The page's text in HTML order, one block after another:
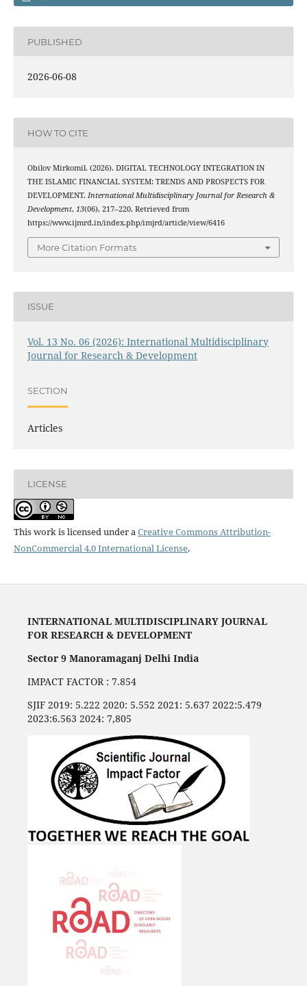
PUBLISHED
2026-06-08
HOW TO CITE
Obilov Mirkomil. (2026). DIGITAL TECHNOLOGY INTEGRATION IN
THE ISLAMIC FINANCIAL SYSTEM: TRENDS AND PROSPECTS FOR
DEVELOPMENT. International Multidisciplinary Journal for Research &
Development, 13(06), 217–220. Retrieved from
https://www.ijmrd.in/index.php/imjrd/article/view/6416
More Citation Formats
ISSUE
Vol. 13 No. 06 (2026): International Multidisciplinary
Journal for Research & Development
SECTION
Articles
LICENSE
This work is licensed under aCreative Commons Attribution-
NonCommercial 4.0 International License.
INTERNATIONAL MULTIDISCIPLINARY JOURNAL
FOR RESEARCH & DEVELOPMENT
Sector 9 Manoramaganj Delhi India
IMPACT FACTOR : 7.854
SJIF 2019: 5.222 2020: 5.552 2021: 5.637 2022:5.479
2023:6.563 2024: 7,805